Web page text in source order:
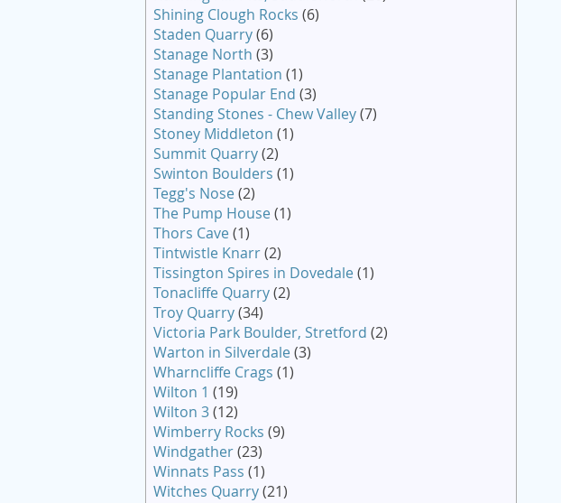
Shining Clough Rocks (6)
Staden Quarry(6)
Stanage North (3)
Stanage Plantation (1)
Stanage Popular End (3)
Standing Stones - Chew Valley(7)
Stoney Middleton (1)
Summit Quarry(2)
Swinton Boulders (1)
Tegg's Nose(2)
The Pump House(1)
Thors Cave(1)
Tintwistle Knarr(2)
Tissington Spires in Dovedale(1)
Tonacliffe Quarry(2)
Troy Quarry(34)
Victoria Park Boulder, Stretford (2)
Warton in Silverdale(3)
Wharncliffe Crags (1)
Wilton 1 (19)
Wilton 3(12)
Wimberry Rocks (9)
Windgather(23)
Winnats Pass (1)
Witches Quarry(21)